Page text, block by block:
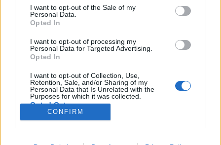
consent section.
I want to opt-out of the Sale of my
Personal Data.
Opted In
I want to opt-out of processing my
Personal Data for Targeted Advertising.
Opted In
I want to opt-out of Collection, Use,
Retention, Sale, and/or Sharing of my
Personal Data that Is Unrelated with the
Purposes for which it was collected.
Opted Out
I want to allow Google to enable storage
CONFIRM
A főzelék mennybe menetele. Azon kevesek közé
közé tartozik a menza, nagyon finoman főztek
nálunk az iskolában. Ott lettem egy életre rabja a
krumpliról és a sárgaborsóról még nem is
beszéltem. Éppen ezért…